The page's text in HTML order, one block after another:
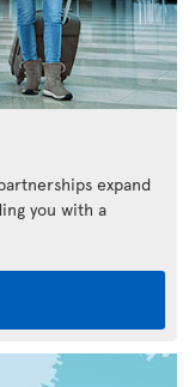
expand
you with a